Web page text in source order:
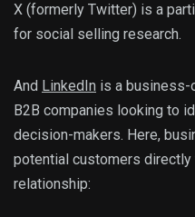
X (formerly Twitter) is a
for social selling research.
And LinkedIn is a business-
B2B companies looking to
decision-makers. Here,
potential customers
relationship: